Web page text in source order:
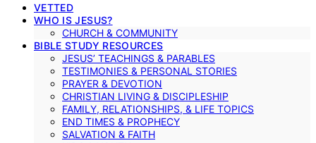
VETTED
WHO IS JESUS?
CHURCH & COMMUNITY
BIBLE STUDY RESOURCES
JESUS’ TEACHINGS & PARABLES
TESTIMONIES & PERSONAL STORIES
PRAYER & DEVOTION
CHRISTIAN LIVING & DISCIPLESHIP
FAMILY, RELATIONSHIPS, & LIFE TOPICS
END TIMES & PROPHECY
SALVATION & FAITH